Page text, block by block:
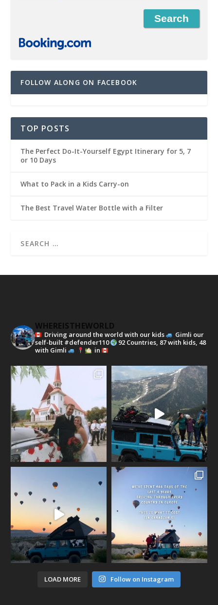
FOLLOW ALONG ON FACEBOOK
TOP POSTS
The Perfect Do-It-Yourself Egypt Itinerary for 5, 7
or 10 Days
What to Pack in a Kids Carry-on
The Best Travel Water Bottle with a Filter
WHEREISTHEWORLD
Driving around the world with our kids
Gimli our
self-built #defender110
92 Countries, 87 with kids, 48
with Gimli
in
LOAD MORE Follow on Instagram